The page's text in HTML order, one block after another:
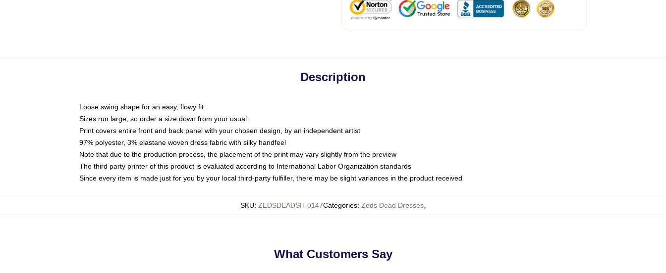
Description
Loose swing shape for an easy, flowy fit
Sizes run large, so order a size down from your usual
Print covers entire front and back panel with your chosen design, by an independent artist
97% polyester, 3% elastane woven dress fabric with silky handfeel
Note that due to the production process, the placement of the print may vary slightly from the preview
The third party printer of this product is evaluated according to International Labor Organization standards
Since every item is made just for you by your local third-party fulfiller, there may be slight variances in the product received
SKU: ZEDSDEADSH-0147Categories: Zeds Dead Dresses
What Customers Say